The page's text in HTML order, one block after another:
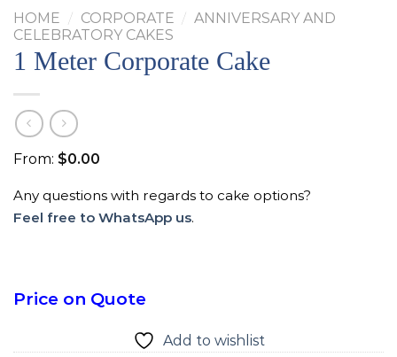
HOME / CORPORATE / ANNIVERSARY AND
CELEBRATORY CAKES
1 Meter Corporate Cake
From: $0.00
Any questions with regards to cake options?
Feel free to WhatsApp us.
Price on Quote
Add to wishlist